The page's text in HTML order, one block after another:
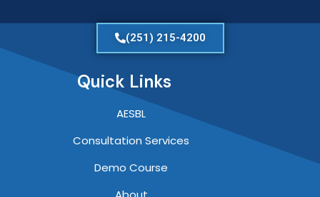
(251) 215-4200
Quick Links
AESBL
Consultation Services
Demo Course